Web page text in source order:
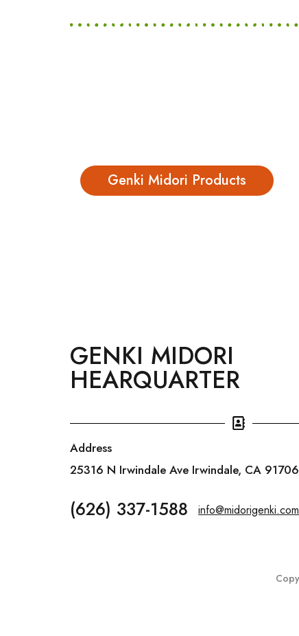
Genki Midori Products
GENKI MIDORI
HEARQUARTER
Address
25316 N Irwindale Ave Irwindale, CA 91706
(626) 337-1588 info@midorigenki.com